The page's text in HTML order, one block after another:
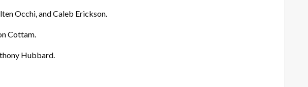
Occhi, and Caleb Erickson.
Cottam.
Hubbard.